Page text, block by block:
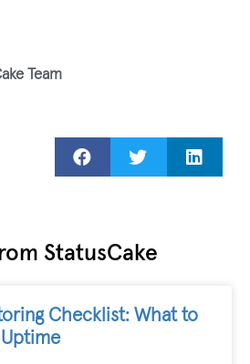
Team
StatusCake
Checklist: What to